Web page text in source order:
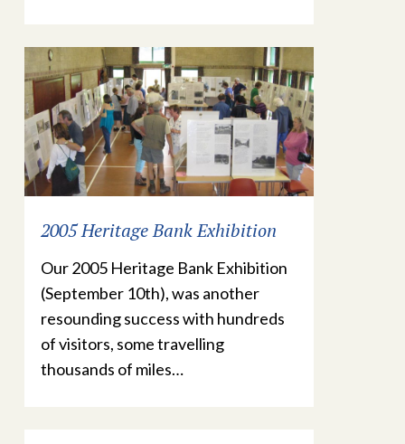
2005 Heritage Bank Exhibition
Our 2005 Heritage Bank Exhibition
(September 10th), was another
resounding success with hundreds
of visitors, some travelling
thousands of miles…